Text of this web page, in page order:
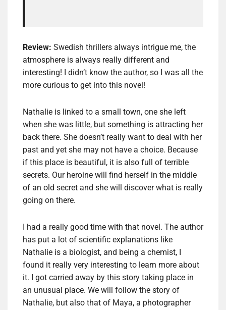
Review: Swedish thrillers always intrigue me, the
atmosphere is always really different and
interesting! I didn’t know the author, so I was all the
more curious to get into this novel!
Nathalie is linked to a small town, one she left
when she was little, but something is attracting her
back there. She doesn’t really want to deal with her
past and yet she may not have a choice. Because
if this place is beautiful, it is also full of terrible
secrets. Our heroine will find herself in the middle
of an old secret and she will discover what is really
going on there.
I had a really good time with that novel. The author
has put a lot of scientific explanations like
Nathalie is a biologist, and being a chemist, I
found it really very interesting to learn more about
it. I got carried away by this story taking place in
an unusual place. We will follow the story of
Nathalie, but also that of Maya, a photographer